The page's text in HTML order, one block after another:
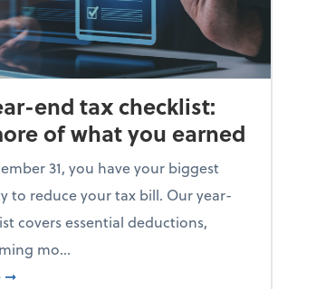
end tax checklist:
of what you earned
31, you have your biggest
to reduce your tax bill. Our year-
covers essential deductions,
mo...
about Your year-end tax checklist: Keep
➞